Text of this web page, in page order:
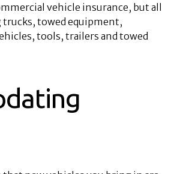
vehicle insurance, but all
towed equipment,
tools, trailers and towed